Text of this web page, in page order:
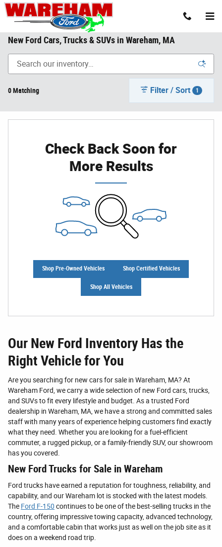
Skip to main content
New Ford Cars, Trucks & SUVs in Wareham, MA
0 Matching Filter / Sort 1
Check Back Soon for
More Results
Shop Pre-Owned Vehicles Shop Certified Vehicles
Shop All Vehicles
Our New Ford Inventory Has the
Right Vehicle for You
Are you searching for new cars for sale in Wareham, MA? At
Wareham Ford, we carry a wide selection of new Ford cars, trucks,
and SUVs to fit every lifestyle and budget. As a trusted Ford
dealership in Wareham, MA, we have a strong and committed sales
staff with many years of experience helping customers find exactly
what they need. Whether you are looking for a fuel-efficient
commuter, a rugged pickup, or a family-friendly SUV, our showroom
has you covered.
New Ford Trucks for Sale in Wareham
Ford trucks have earned a reputation for toughness, reliability, and
capability, and our Wareham lot is stocked with the latest models.
The Ford F-150 continues to be one of the best-selling trucks in the
country, offering impressive towing capacity, advanced technology,
and a comfortable cabin that works just as well on the job site as it
does on a weekend road trip.